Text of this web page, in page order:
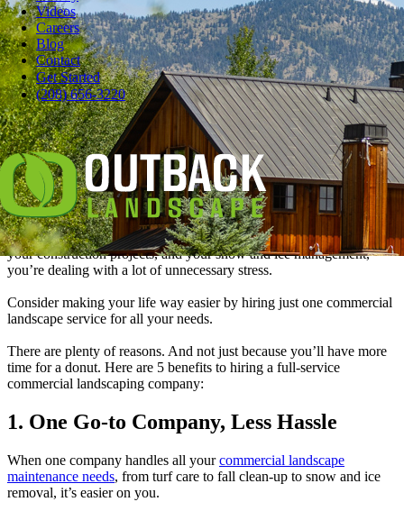
Videos
Careers
Blog
Contact
Get Started
(208) 656-3220
Pause
When your car needs a tune-up, chances are you don’t take it to one
place for new spark plugs, another for the air filter, and a third place
to check your fluids.
That makes no sense. How are you supposed to relax in the waiting
room and have coffee and a chocolate donut if you’re spending all
your time driving to all those auto repair shops?
Now think about your commercial property’s landscaping needs. If
you’re hiring separate vendors for your lawn care, your irrigation,
your construction projects, and your snow and ice management,
you’re dealing with a lot of unnecessary stress.
Consider making your life way easier by hiring just one commercial
landscape service for all your needs.
There are plenty of reasons. And not just because you’ll have more
time for a donut. Here are 5 benefits to hiring a full-service
commercial landscaping company:
1. One Go-to Company, Less Hassle
When one company handles all yourcommercial landscape
maintenance needs, from turf care to fall clean-up to snow and ice
removal, it’s easier on you.